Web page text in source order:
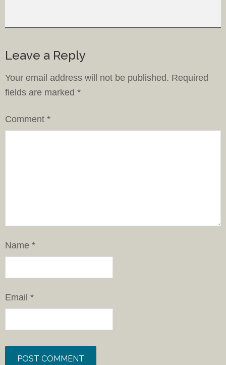
Leave a Reply
Your email address will not be published. Required
fields are marked *
Comment *
Name *
Email *